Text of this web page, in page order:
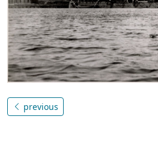
previous